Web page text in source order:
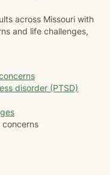
across Missouri with
and life challenges,
disorder (PTSD)
concerns